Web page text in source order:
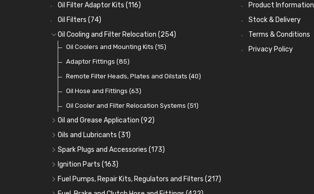
Oil Filter Adaptor Kits (116)
Oil Filters (74)
Oil Cooling and Filter Relocation (254)
Oil Coolers and Mounting Kits (15)
Adaptor Fittings (85)
Remote Filter Heads, Plates and Oilstats (40)
Oil Hose and Fittings (63)
Oil Cooler and Filter Relocation Systems (51)
Oil and Grease Application (92)
Oil Cans and Syringes
Grease Guns and Fittings(26)
Grease Nipples (36)
Oilers(12)
Cup Greasers(6)
Oils and Lubricants (31)
Engine Oil (13)
Gear Oils(4)
Grease(8)
Brake Fluid and Coolant(3)
Spark Plugs and Accessories (173)
Caps, Terminals and Cable
Adaptors, Nuts, Washers and Clips (7)
Spark Plug Holders(18)
Ignition Parts (163)
Distributor Caps(49)
Rotor Arms(34)
Fuel Pumps, Repair Kits, Regulators and Filters (217)
Fuel Pumps(17)
Product Information
Stock & Delivery
Terms & Conditions
Privacy Policy